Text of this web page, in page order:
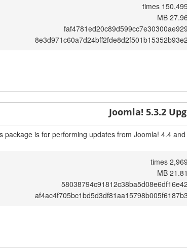
150,499 times
27.96 MB
faf4781ed20c89d599cc7e30300ae929
8e3d971c60a7d24bff2fde8d2f501b15352b93e2
Joomla! 5.3.2
package is for performing updates from Joomla! 4.4
2,969 times
21.81 MB
58038794c91812c38ba5d08e6df16e42
af4ac4f705bc1bd5d3df81aa15798b005f6187b3